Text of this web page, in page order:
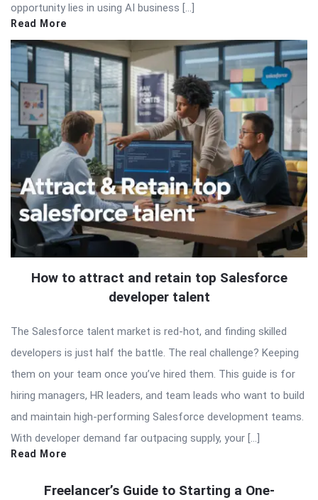
opportunity lies in using AI business […]
Read More
How to attract and retain top Salesforce
developer talent
The Salesforce talent market is red-hot, and finding skilled
developers is just half the battle. The real challenge? Keeping
them on your team once you’ve hired them. This guide is for
hiring managers, HR leaders, and team leads who want to build
and maintain high-performing Salesforce development teams.
With developer demand far outpacing supply, your […]
Read More
Freelancer’s Guide to Starting a One-